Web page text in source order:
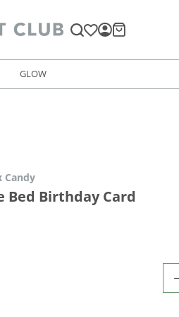
GLOW
Candy
Bed Birthday Card